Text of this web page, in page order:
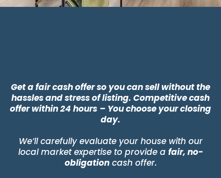
Get a fair cash offer so you can sell without the
hassles and stress of listing. Competitive cash
offer within 24 hours – You choose your closing
day.
We’ll carefully evaluate your house with our
local market expertise to provide a fair, no-
obligationcash offer.